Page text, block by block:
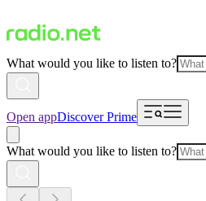
What would you like to listen to?
Open appDiscover Prime
What would you like to listen to?